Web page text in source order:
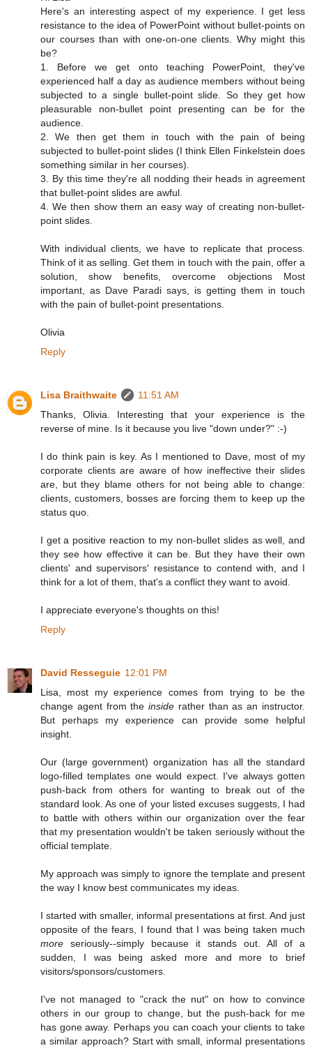
Here's an interesting aspect of my experience. I get less
resistance to the idea of PowerPoint without bullet-points on
our courses than with one-on-one clients. Why might this
be?
1. Before we get onto teaching PowerPoint, they've
experienced half a day as audience members without being
subjected to a single bullet-point slide. So they get how
pleasurable non-bullet point presenting can be for the
audience.
2. We then get them in touch with the pain of being
subjected to bullet-point slides (I think Ellen Finkelstein does
something similar in her courses).
3. By this time they're all nodding their heads in agreement
that bullet-point slides are awful.
4. We then show them an easy way of creating non-bullet-
point slides.
With individual clients, we have to replicate that process.
Think of it as selling. Get them in touch with the pain, offer a
solution, show benefits, overcome objections Most
important, as Dave Paradi says, is getting them in touch
with the pain of bullet-point presentations.
Olivia
Reply
Lisa Braithwaite
11:51 AM
Thanks, Olivia. Interesting that your experience is the
reverse of mine. Is it because you live "down under?" :-)
I do think pain is key. As I mentioned to Dave, most of my
corporate clients are aware of how ineffective their slides
are, but they blame others for not being able to change:
clients, customers, bosses are forcing them to keep up the
status quo.
I get a positive reaction to my non-bullet slides as well, and
they see how effective it can be. But they have their own
clients' and supervisors' resistance to contend with, and I
think for a lot of them, that's a conflict they want to avoid.
I appreciate everyone's thoughts on this!
Reply
David Resseguie 12:01 PM
Lisa, most my experience comes from trying to be the
change agent from theinside rather than as an instructor.
But perhaps my experience can provide some helpful
insight.
Our (large government) organization has all the standard
logo-filled templates one would expect. I've always gotten
push-back from others for wanting to break out of the
standard look. As one of your listed excuses suggests, I had
to battle with others within our organization over the fear
that my presentation wouldn't be taken seriously without the
official template.
My approach was simply to ignore the template and present
the way I know best communicates my ideas.
I started with smaller, informal presentations at first. And just
opposite of the fears, I found that I was being taken much
more seriously--simply because it stands out. All of a
sudden, I was being asked more and more to brief
visitors/sponsors/customers.
I've not managed to "crack the nut" on how to convince
others in our group to change, but the push-back for me
has gone away. Perhaps you can coach your clients to take
a similar approach? Start with small, informal presentations